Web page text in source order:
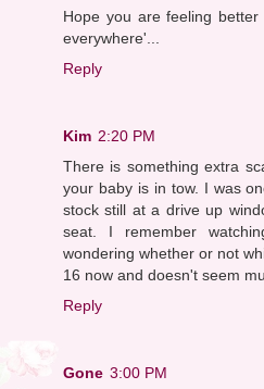
Hope you are feeling
everywhere'...
Reply
Kim 2:20 PM
There is something extra
your baby is in tow. I was
stock still at a drive up
seat. I remember
wondering whether or not
16 now and doesn't seem
Reply
Gone 3:00 PM